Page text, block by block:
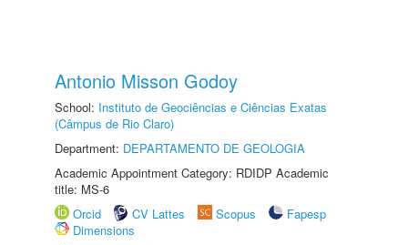
Antonio Misson Godoy
School: Instituto de Geociências e Ciências Exatas
(Câmpus de Rio Claro)
Department: DEPARTAMENTO DE GEOLOGIA
Academic Appointment Category: RDIDP Academic
title: MS-6
Orcid
CV Lattes Scopus
Fapesp
Dimensions